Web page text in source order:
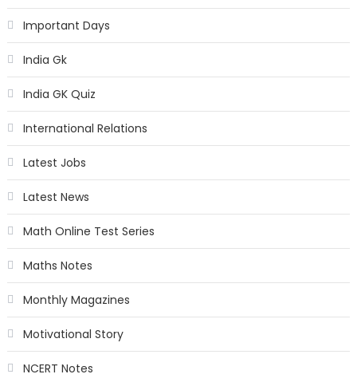
Important Days
India Gk
India GK Quiz
International Relations
Latest Jobs
Latest News
Math Online Test Series
Maths Notes
Monthly Magazines
Motivational Story
NCERT Notes